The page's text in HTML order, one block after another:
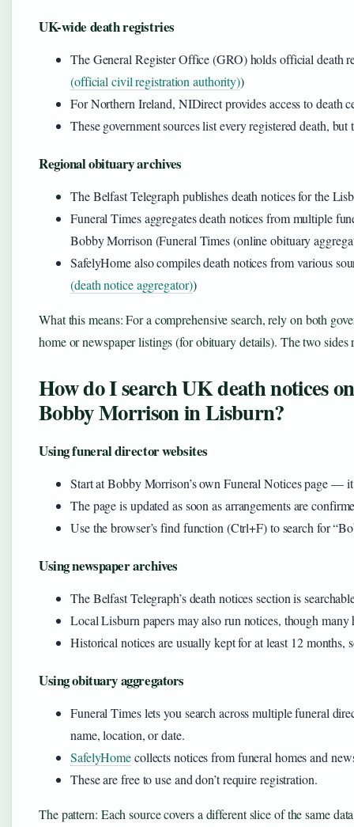
UK-wide death registries
The General Register Office (GRO) holds official death
(official civil registration authority))
For Northern Ireland, NIDirect provides access to death
These government sources list every registered death,
Regional obituary archives
The Belfast Telegraph publishes death notices for the
Funeral Times aggregates death notices from multiple
Bobby Morrison (Funeral Times (online obituary
SafelyHome also compiles death notices from various
(death notice aggregator))
What this means: For a comprehensive search, rely on both
home or newspaper listings (for obituary details). The two sides
How do I search UK death notices
Bobby Morrison in Lisburn?
Using funeral director websites
Start at Bobby Morrison’s own Funeral Notices page —
The page is updated as soon as arrangements are
Use the browser’s find function (Ctrl+F) to search for
Using newspaper archives
The Belfast Telegraph’s death notices section is
Local Lisburn papers may also run notices, though many
Historical notices are usually kept for at least 12 months,
Using obituary aggregators
Funeral Times lets you search across multiple funeral
name, location, or date.
SafelyHomecollects notices from funeral homes and
These are free to use and don’t require registration.
The pattern: Each source covers a different slice of the same